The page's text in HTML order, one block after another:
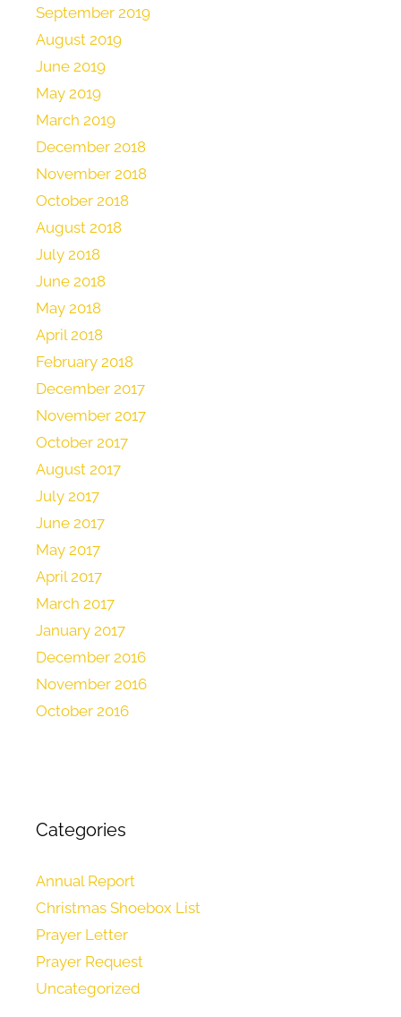
September 2019
August 2019
June 2019
May 2019
March 2019
December 2018
November 2018
October 2018
August 2018
July 2018
June 2018
May 2018
April 2018
February 2018
December 2017
November 2017
October 2017
August 2017
July 2017
June 2017
May 2017
April 2017
March 2017
January 2017
December 2016
November 2016
October 2016
Categories
Annual Report
Christmas Shoebox List
Prayer Letter
Prayer Request
Uncategorized